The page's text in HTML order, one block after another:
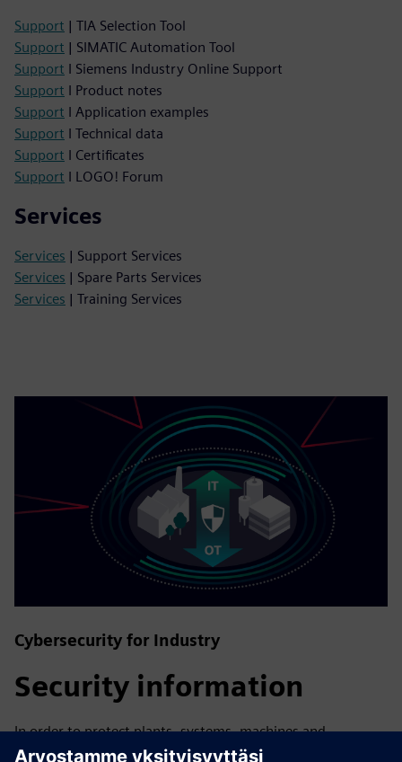
Support | TIA Selection Tool
Support | SIMATIC Automation Tool
Support I Siemens Industry Online Support
Support I Product notes
Support I Application examples
Support I Technical data
Support I Certificates
Support I LOGO! Forum
Services
Services | Support Services
Services | Spare Parts Services
Services | Training Services
Cybersecurity for Industry
Security information
In order to protect plants, systems, machines and
networks against cyber threats, it is necessary to